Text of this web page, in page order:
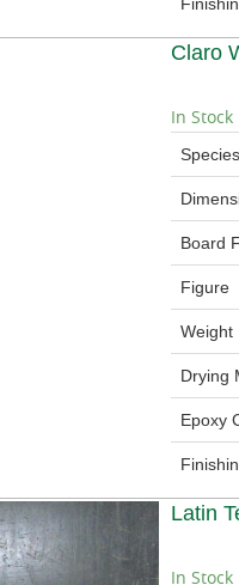
Claro
In Stock
Species
Board
Figure
Weight
Drying
Epoxy
Latin
In Stock